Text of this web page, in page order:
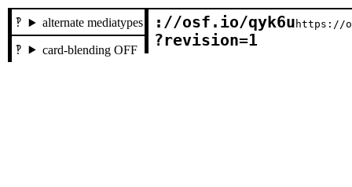
alternate mediatypes
card-blending OFF
://osf.io/qyk6u
?revision=1
https://